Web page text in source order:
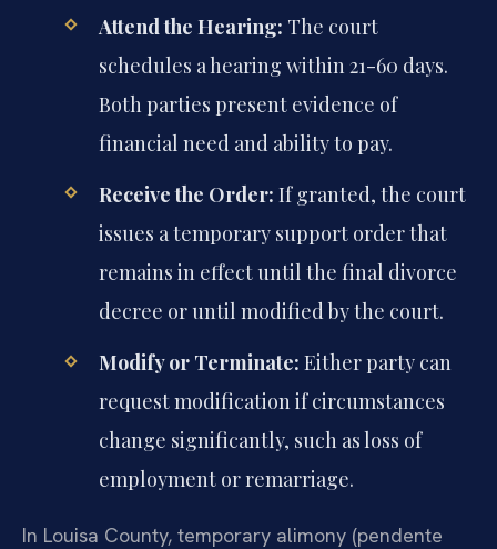
Attend the Hearing: The court
schedules a hearing within 21-60 days.
Both parties present evidence of
financial need and ability to pay.
Receive the Order: If granted, the court
issues a temporary support order that
remains in effect until the final divorce
decree or until modified by the court.
Modify or Terminate: Either party can
request modification if circumstances
change significantly, such as loss of
employment or remarriage.
In Louisa County, temporary alimony (pendente